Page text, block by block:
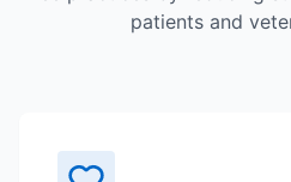
patients and